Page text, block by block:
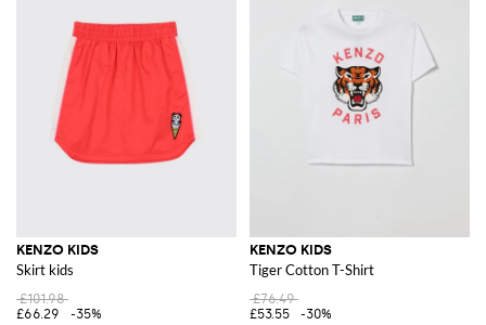
KENZO KIDS
Skirt kids
£101.98
£66.29
-35%
KENZO KIDS
Tiger Cotton T-Shirt
£76.49
£53.55
-30%